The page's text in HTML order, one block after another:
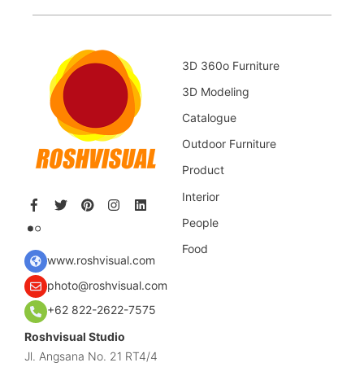
www.roshvisual.com
photo@roshvisual.com
+62 822-2622-7575
Roshvisual Studio
Jl. Angsana No. 21 RT4/4
3D 360o Furniture
3D Modeling
Catalogue
Outdoor Furniture
Product
Interior
People
Food